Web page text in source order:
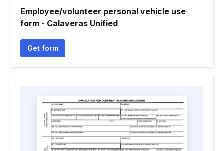
Employee/volunteer personal vehicle use
form - Calaveras Unified
Get form